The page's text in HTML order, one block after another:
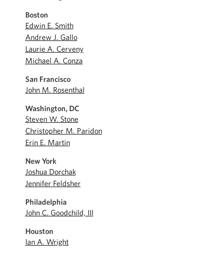
Boston
Edwin E. Smith
Andrew J. Gallo
Laurie A. Cerveny
Michael A. Conza
San Francisco
John M. Rosenthal
Washington, DC
Steven W. Stone
Christopher M. Paridon
Erin E. Martin
New York
Joshua Dorchak
Jennifer Feldsher
Philadelphia
John C. Goodchild, III
Houston
Ian A. Wright